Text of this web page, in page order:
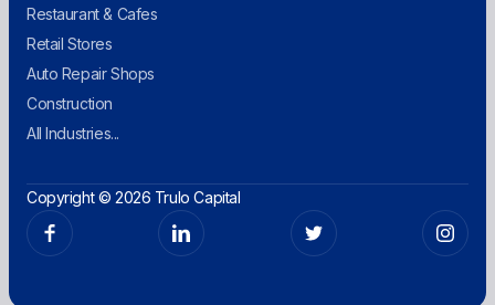
Restaurant & Cafes
Retail Stores
Auto Repair Shops
Construction
All Industries...
Copyright © 2026 Trulo Capital